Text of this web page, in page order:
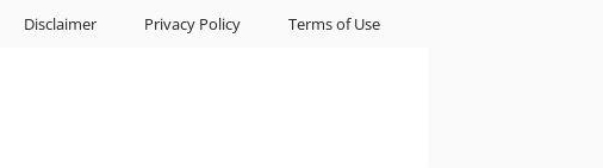
Disclaimer Privacy Policy Terms of Use